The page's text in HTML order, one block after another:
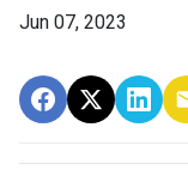
Jun 07, 2023